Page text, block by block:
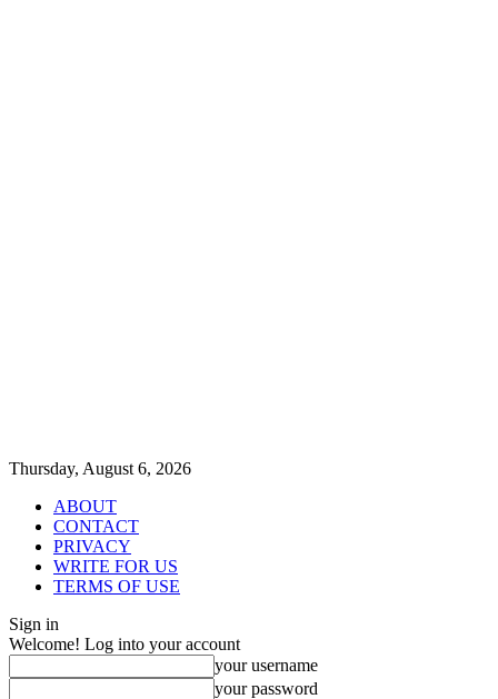
Thursday, August 6, 2026
ABOUT
CONTACT
PRIVACY
WRITE FOR US
TERMS OF USE
Sign in
Welcome! Log into your account
your username
your password